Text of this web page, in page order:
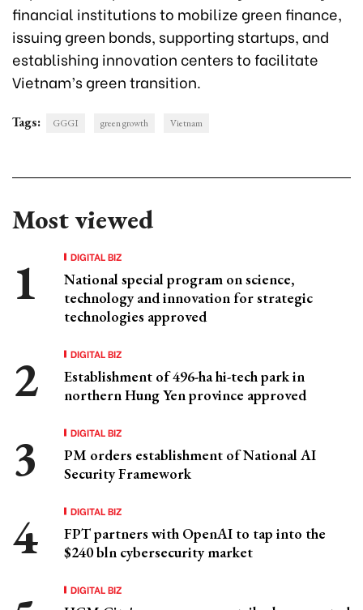
financial institutions to mobilize green finance,
issuing green bonds, supporting startups, and
establishing innovation centers to facilitate
Vietnam’s green transition.
Tags: GGGI green growth Vietnam
Most viewed
DIGITAL BIZ
National special program on science,
technology and innovation for strategic
technologies approved
DIGITAL BIZ
Establishment of 496-ha hi-tech park in
northern Hung Yen province approved
DIGITAL BIZ
PM orders establishment of National AI
Security Framework
DIGITAL BIZ
FPT partners with OpenAI to tap into the
$240 bln cybersecurity market
DIGITAL BIZ